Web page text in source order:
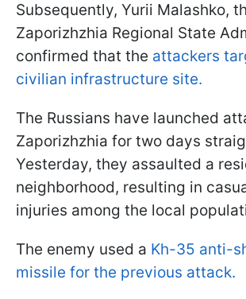
Subsequently, Yurii Malashko,
Zaporizhzhia Regional State
confirmed that the attackers
civilian infrastructure site.
The Russians have launched
Zaporizhzhia for two days
Yesterday, they assaulted a
neighborhood, resulting in
injuries among the local
The enemy used a Kh-35 anti-
missile for the previous attack.